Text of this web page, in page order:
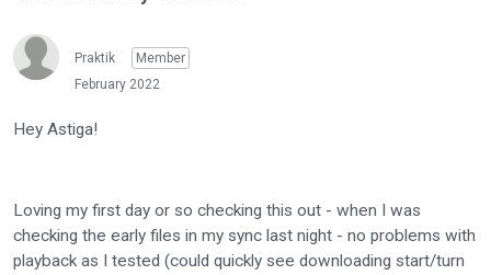
n
ActivityPraktik
Member
February 2022
Hey Astiga!
Loving my first day or so checking this out - when I was
checking the early files in my sync last night - no problems with
playback as I tested (could quickly see downloading start/turn